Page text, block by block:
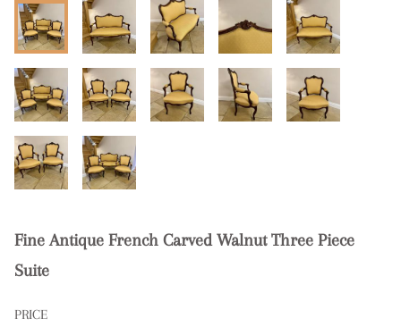
Fine Antique French Carved Walnut Three Piece
Suite
PRICE